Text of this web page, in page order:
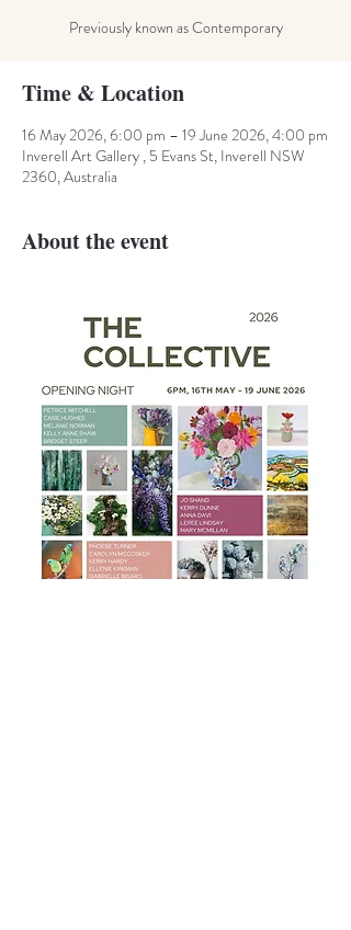
Previously known as Contemporary
Time & Location
16 May 2026, 6:00 pm – 19 June 2026, 4:00 pm
Inverell Art Gallery , 5 Evans St, Inverell NSW
2360, Australia
About the event